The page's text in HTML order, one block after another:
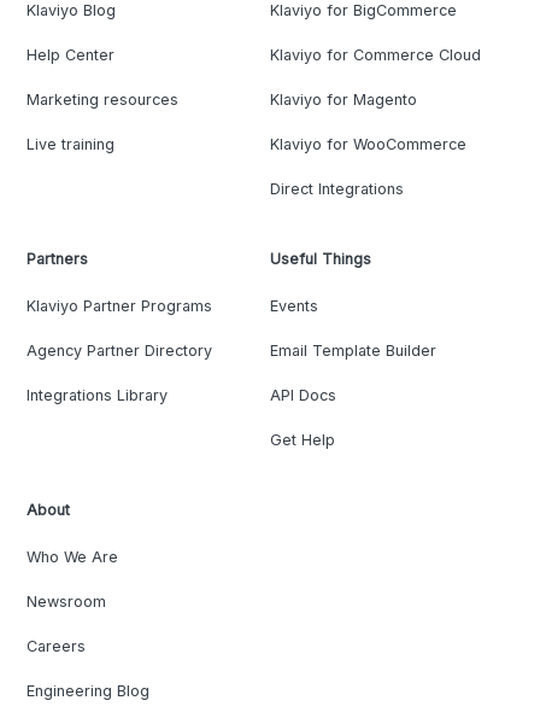
Klaviyo Blog
Help Center
Marketing resources
Live training
Klaviyo for BigCommerce
Klaviyo for Commerce Cloud
Klaviyo for Magento
Klaviyo for WooCommerce
Direct Integrations
Partners
Klaviyo Partner Programs
Agency Partner Directory
Integrations Library
Useful Things
Events
Email Template Builder
API Docs
Get Help
About
Who We Are
Newsroom
Careers
Engineering Blog